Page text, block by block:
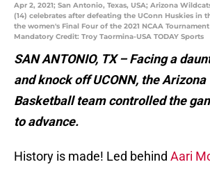
Apr 2, 2021; San Antonio, Texas, USA; Arizona
(14) celebrates after defeating the UConn Huskies in
the women's Final Four of the 2021 NCAA
Mandatory Credit: Troy Taormina-USA TODAY Sports
SAN ANTONIO, TX – Facing a
and knock off UCONN, the Arizona
Basketball team controlled the
to advance.
History is made! Led behind Aari